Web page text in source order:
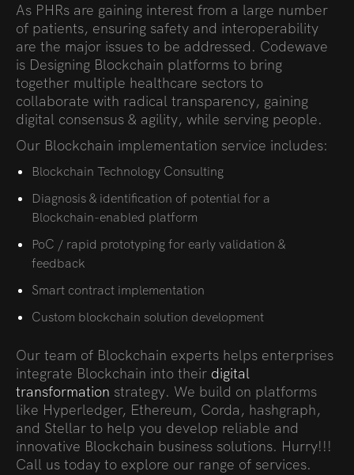
As PHRs are gaining interest from a large number
of patients, ensuring safety and interoperability
are the major issues to be addressed. Codewave
is Designing Blockchain platforms to bring
together multiple healthcare sectors to
collaborate with radical transparency, gaining
digital consensus & agility, while serving people.
Our Blockchain implementation service includes:
Blockchain Technology Consulting
Diagnosis & identification of potential for a
Blockchain-enabled platform
PoC / rapid prototyping for early validation &
feedback
Smart contract implementation
Custom blockchain solution development
Our team of Blockchain experts helps enterprises
integrate Blockchain into their digital
transformation strategy. We build on platforms
like Hyperledger, Ethereum, Corda, hashgraph,
and Stellar to help you develop reliable and
innovative Blockchain business solutions. Hurry!!!
Call us today to explore our range of services.